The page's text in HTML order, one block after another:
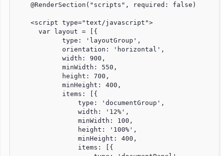
    @RenderSection("scripts", required: false)
    <script type="text/javascript">
      var layout = [{
            type: 'layoutGroup',
            orientation: 'horizontal',
            width: 900,
            minWidth: 550,
            height: 700,
            minHeight: 400,
            items: [{
                type: 'documentGroup',
                width: '12%',
                minWidth: 100,
                height: '100%',
                minHeight: 400,
                items: [{